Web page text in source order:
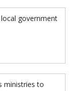
government
ministries to